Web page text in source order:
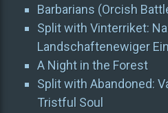
Barbarians (Orcish
Split with Vinterriket:
Landschaftenewiger
A Night in the Forest
Split with Abandoned:
Tristful Soul